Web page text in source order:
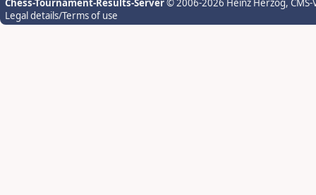
Chess-Tournament-Results-Server© 2006-2026 Heinz Herzog,
Legal details/Terms of use